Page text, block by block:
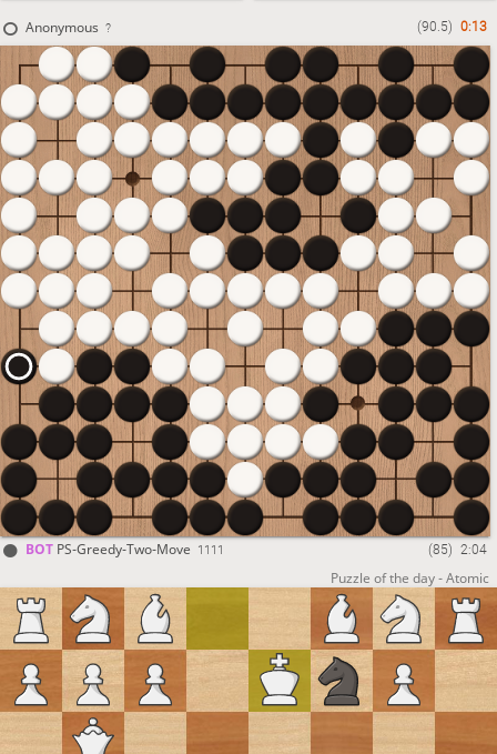
Anonymous ? (90.5) 0:12
BOTPS-Greedy-Two-Move 1111 (85) 2:04
Puzzle of the day - Atomic
1 Million games played on
PlayStrategy